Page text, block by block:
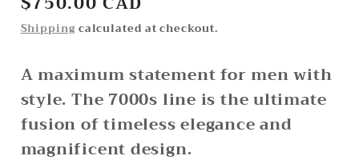
price
Shipping calculated at checkout.
A maximum statement for men with
style. The 7000s line is the ultimate
fusion of timeless elegance and
magnificent design.